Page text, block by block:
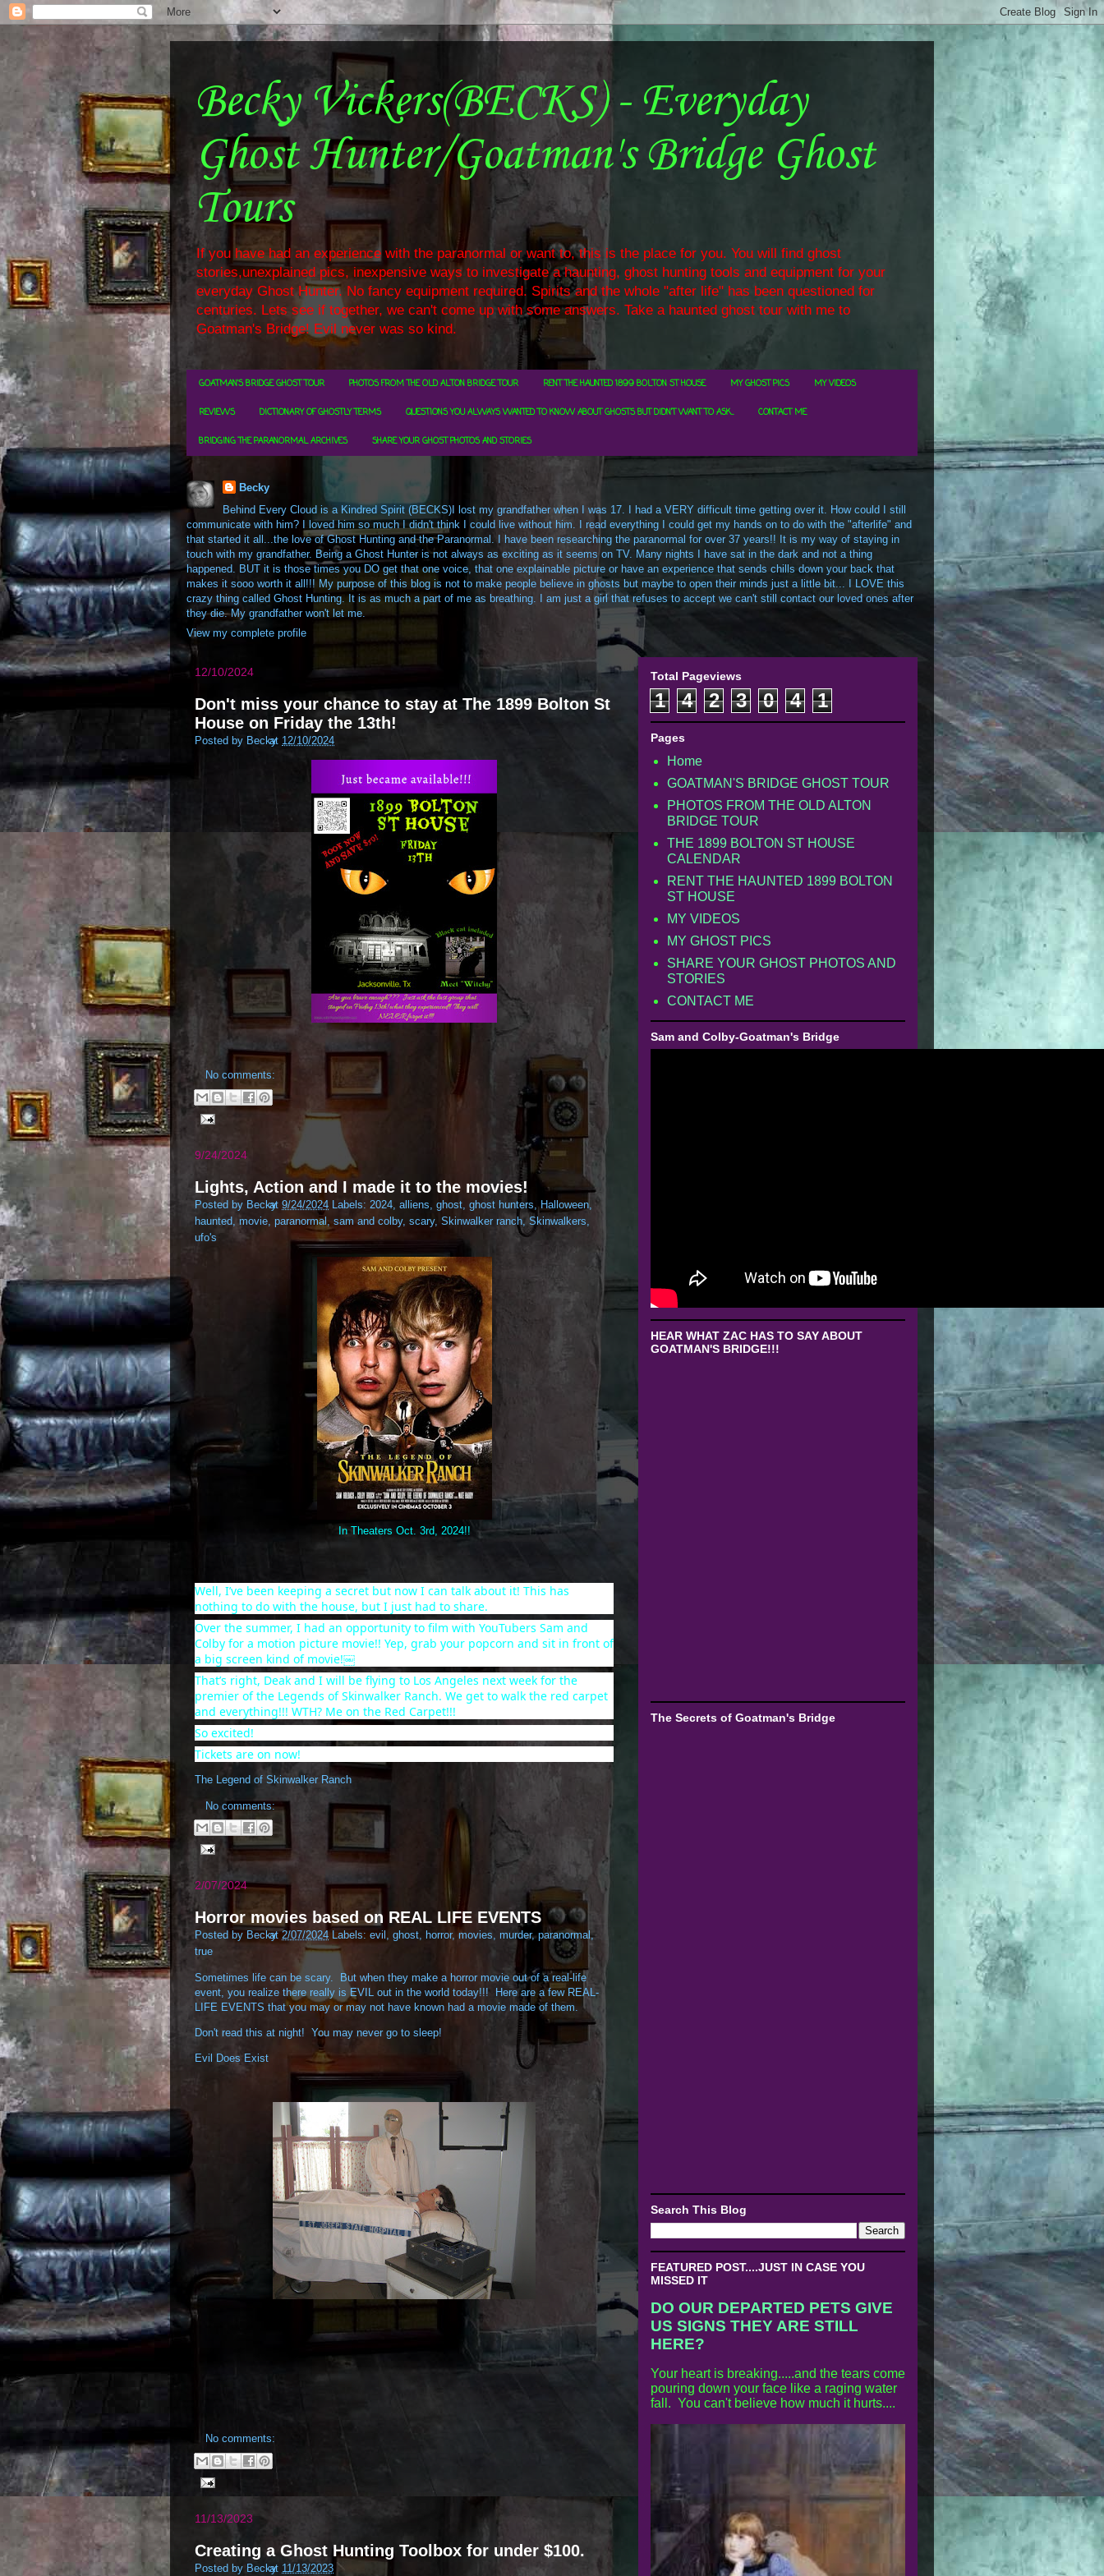
Becky Vickers(BECKS) - Everyday
Ghost Hunter/Goatman's Bridge Ghost
Tours
If you have had an experience with the paranormal or want to, this is the place for you. You will find ghost
stories,unexplained pics, inexpensive ways to investigate a haunting, ghost hunting tools and equipment for your
everyday Ghost Hunter. No fancy equipment required. Spirits and the whole "after life" has been questioned for
centuries. Lets see if together, we can't come up with some answers. Take a haunted ghost tour with me to
Goatman's Bridge! Evil never was so kind.
GOATMAN'S BRIDGE GHOST TOUR PHOTOS FROM THE OLD ALTON BRIDGE TOUR RENT THE HAUNTED 1899 BOLTON ST HOUSE MY GHOST PICS MY VIDEOS
REVIEWS DICTIONARY OF GHOSTLY TERMS QUESTIONS YOU ALWAYS WANTED TO KNOW ABOUT GHOSTS BUT DIDN'T WANT TO ASK... CONTACT ME
BRIDGING THE PARANORMAL ARCHIVES SHARE YOUR GHOST PHOTOS AND STORIES
Becky
Behind Every Cloud is a Kindred Spirit (BECKS)I lost my grandfather when I was 17. I had a VERY difficult time getting over it. How could I still
communicate with him? I loved him so much I didn't think I could live without him. I read everything I could get my hands on to do with the "afterlife" and
that started it all...the love of Ghost Hunting and the Paranormal. I have been researching the paranormal for over 37 years!! It is my way of staying in
touch with my grandfather. Being a Ghost Hunter is not always as exciting as it seems on TV. Many nights I have sat in the dark and not a thing
happened. BUT it is those times you DO get that one voice, that one explainable picture or have an experience that sends chills down your back that
makes it sooo worth it all!!! My purpose of this blog is not to make people believe in ghosts but maybe to open their minds just a little bit... I LOVE this
crazy thing called Ghost Hunting. It is as much a part of me as breathing. I am just a girl that refuses to accept we can't still contact our loved ones after
they die. My grandfather won't let me.
View my complete profile
12/10/2024
Don't miss your chance to stay at The 1899 Bolton St
House on Friday the 13th!
Posted by Becky
at 12/10/2024
No comments:
9/24/2024
Lights, Action and I made it to the movies!
Posted by Becky
at 9/24/2024 Labels: 2024 alliens ghost ghost hunters ,Halloween
haunted movie paranormal, sam and colby, scary, Skinwalker ranch, Skinwalkers
ufo's
In Theaters Oct. 3rd, 2024!!
Well, I’ve been keeping a secret but now I can talk about it! This has
nothing to do with the house, but I just had to share.
Over the summer, I had an opportunity to film with YouTubers Sam and
Colby for a motion picture movie!! Yep, grab your popcorn and sit in front of
a big screen kind of movie!￼
That’s right, Deak and I will be flying to Los Angeles next week for the
premier of the Legends of Skinwalker Ranch. We get to walk the red carpet
and everything!!! WTH? Me on the Red Carpet!!!
So excited!
Tickets are on now!
The Legend of Skinwalker Ranch
No comments:
2/07/2024
Horror movies based on REAL LIFE EVENTS
Posted by Beckyat2/07/2024 Labels: evil , ghost, horror, movies, murder,paranormal,
true
Sometimes life can be scary. But when they make a horror movie out of a real-life
event, you realize there really is EVIL out in the world today!!! Here are a few REAL-
LIFE EVENTS that you may or may not have known had a movie made of them.
Don't read this at night! You may never go to sleep!
Evil Does Exist
No comments:
11/13/2023
Creating a Ghost Hunting Toolbox for under $100.
Posted by Becky
at 11/13/2023
Total Pageviews
1 4 2 3 0 4 1
Pages
Home
GOATMAN'S BRIDGE GHOST TOUR
PHOTOS FROM THE OLD ALTON
BRIDGE TOUR
THE 1899 BOLTON ST HOUSE
CALENDAR
RENT THE HAUNTED 1899 BOLTON
ST HOUSE
MY VIDEOS
MY GHOST PICS
SHARE YOUR GHOST PHOTOS AND
STORIES
CONTACT ME
Sam and Colby-Goatman's Bridge
HEAR WHAT ZAC HAS TO SAY ABOUT
GOATMAN'S BRIDGE!!!
The Secrets of Goatman's Bridge
Search This Blog
FEATURED POST....JUST IN CASE YOU
MISSED IT
DO OUR DEPARTED PETS GIVE
US SIGNS THEY ARE STILL
HERE?
Your heart is breaking.....and the tears come
pouring down your face like a raging water
fall. You can't believe how much it hurts....